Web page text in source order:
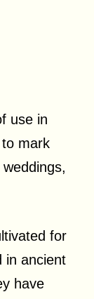
use in
mark
for
in ancient
have